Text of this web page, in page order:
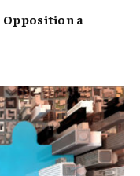
Opposition a